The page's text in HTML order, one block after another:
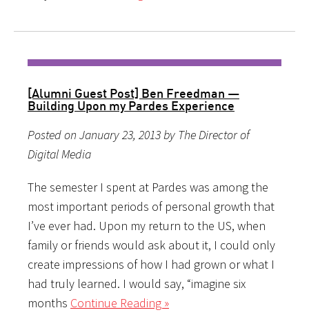
[Alumni Guest Post] Ben Freedman —
Building Upon my Pardes Experience
Posted on January 23, 2013 by The Director of
Digital Media
The semester I spent at Pardes was among the
most important periods of personal growth that
I’ve ever had. Upon my return to the US, when
family or friends would ask about it, I could only
create impressions of how I had grown or what I
had truly learned. I would say, “imagine six
months Continue Reading »